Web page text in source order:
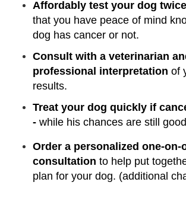
Affordably test your dog
that you have peace of mind
dog has cancer or not.
Consult with a veterinarian
professional interpretation of
results.
Treat your dog quickly if
- while his chances are still
Order a personalized one-on-
consultation to help put
plan for your dog. (additional